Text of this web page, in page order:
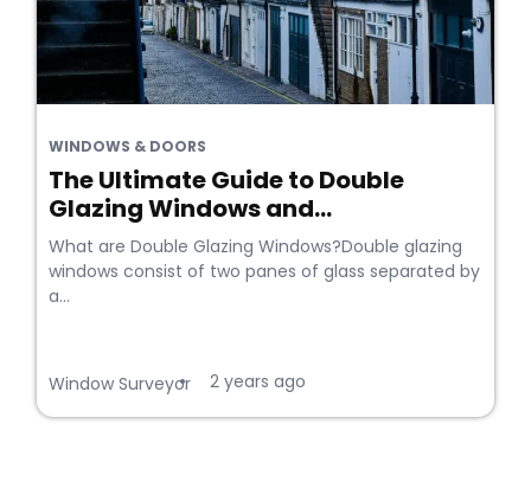
WINDOWS & DOORS
The Ultimate Guide to Double
Glazing Windows and...
What are Double Glazing Windows?Double glazing
windows consist of two panes of glass separated by
a...
Window Surveyor
• 2 years ago